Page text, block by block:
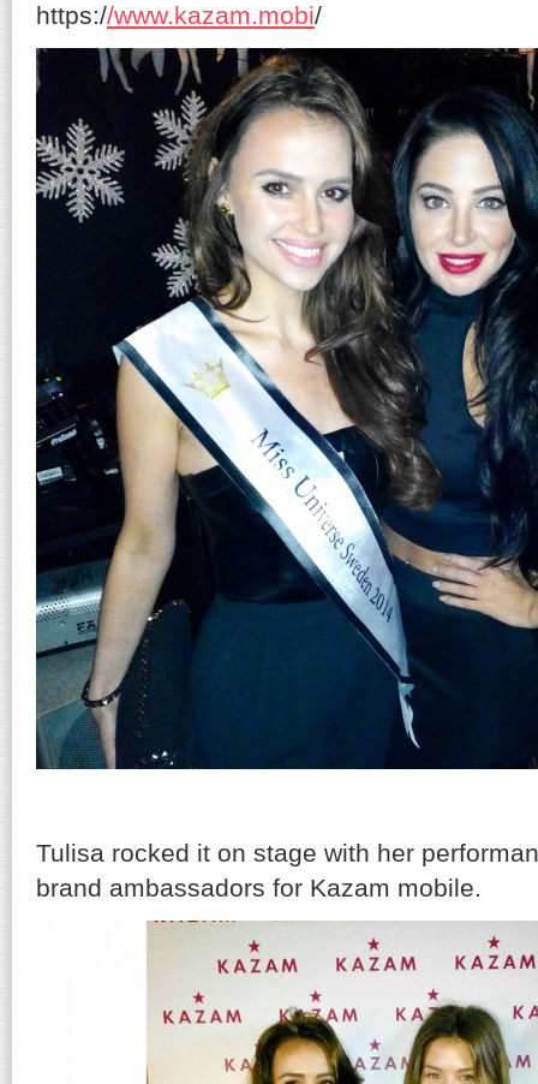
https://www.kazam.mobi/
Tulisa rocked it on stage with her
brand ambassadors for Kazam mobile.